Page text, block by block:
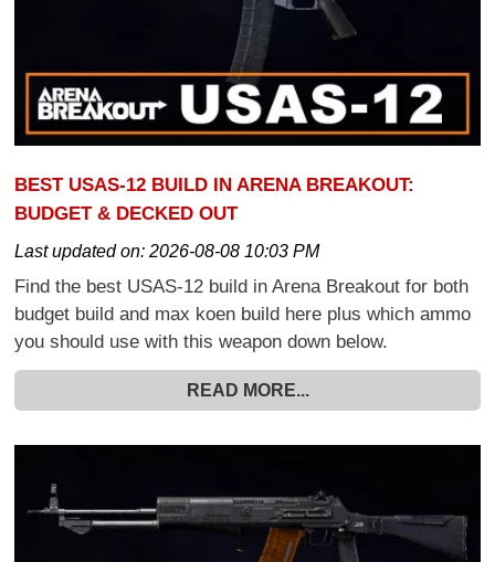
BEST USAS-12 BUILD IN ARENA BREAKOUT:
BUDGET & DECKED OUT
Last updated on:2026-08-08 10:03 PM
Find the best USAS-12 build in Arena Breakout for both
budget build and max koen build here plus which ammo
you should use with this weapon down below.
READ MORE...